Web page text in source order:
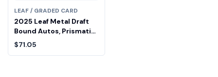
LEAF / GRADED CARD
2025 Leaf Metal Draft
Bound Autos, Prismatic
Silver Colston Loveland
Beckett 9.5
$71.05